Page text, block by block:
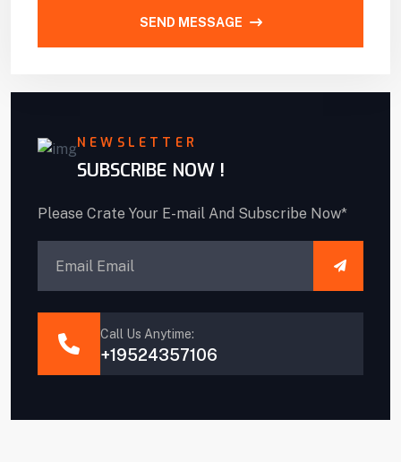
SEND MESSAGE
NEWSLETTER
SUBSCRIBE NOW !
Please Crate Your E-mail And Subscribe Now*
Call Us Anytime:
+19524357106